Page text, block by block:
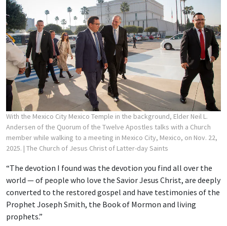
With the Mexico City Mexico Temple in the background, Elder Neil L.
Andersen of the Quorum of the Twelve Apostles talks with a Church
member while walking to a meeting in Mexico City, Mexico, on Nov. 22,
2025. | The Church of Jesus Christ of Latter-day Saints
“The devotion I found was the devotion you find all over the
world — of people who love the Savior Jesus Christ, are deeply
converted to the restored gospel and have testimonies of the
Prophet Joseph Smith, the Book of Mormon and living
prophets.”